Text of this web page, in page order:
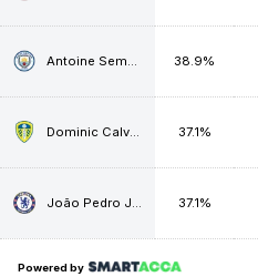
Antoine Semenyo 38.9%
Dominic Calvert-Lewin 37.1%
João Pedro Junqueira de Jesus 37.1%
Powered by